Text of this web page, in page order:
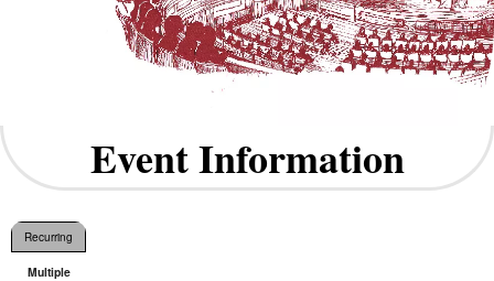
Event Information
Recurring
Multiple